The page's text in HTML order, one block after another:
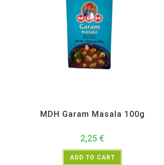
MDH Garam Masala 100g
2,25 €
ADD TO CART